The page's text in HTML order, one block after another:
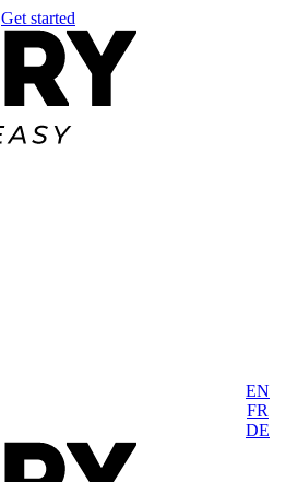
Get started
EN
FR
DE